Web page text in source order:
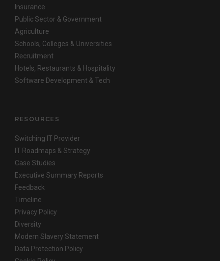
Insurance
Public Sector & Government
Agriculture
Schools, Colleges & Universities
Recruitment
Hotels, Restaurants & Hospitality
Software Development & Tech
RESOURCES
Switching IT Provider
IT Roadmaps & Strategy
Case Studies
Executive Summary Reports
Feedback
Timeline
Privacy Policy
Diversity
Modern Slavery Statement
Data Protection Policy